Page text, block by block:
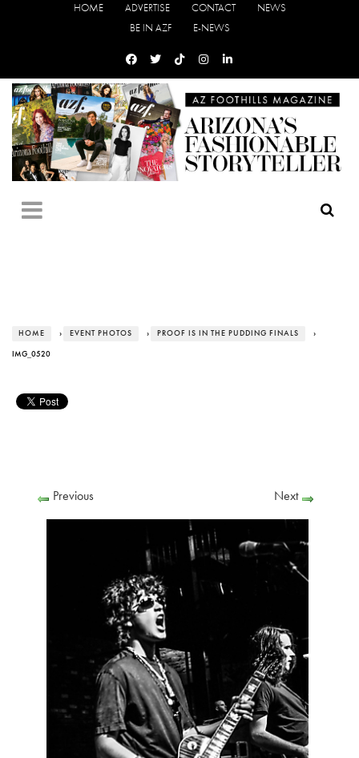
HOME ADVERTISE CONTACT
NEWS
BE IN AZF
E-NEWS
HOME › EVENT PHOTOS › PROOF IS IN THE PUDDING FINALS ›
IMG_0520
Previous Next